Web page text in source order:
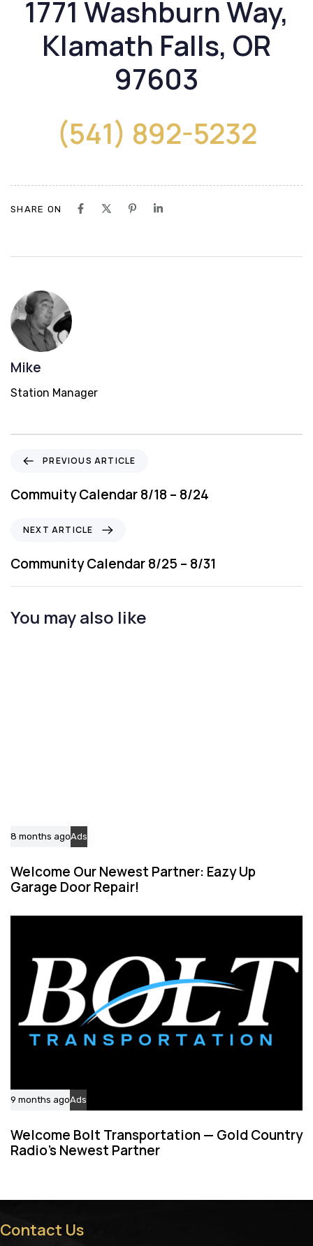
1771 Washburn Way,
Klamath Falls, OR
97603
(541) 892-5232
SHARE ON
Mike
Station Manager
e
v
s
A
t
PREVIOUS ARTICLE
Commuity Calendar 8/18 – 8/24
x
t
A
t
NEXT ARTICLE
Community Calendar 8/25 – 8/31
You may also like
8 months agoAds
Welcome Our Newest Partner: Eazy Up
Garage Door Repair!
9 months agoAds
Welcome Bolt Transportation — Gold Country
Radio’s Newest Partner
Contact Us